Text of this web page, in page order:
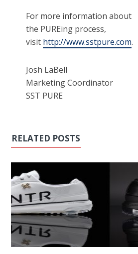
For more information about
the PUREing process,
visit http://www.sstpure.com.
Josh LaBell
Marketing Coordinator
SST PURE
RELATED POSTS